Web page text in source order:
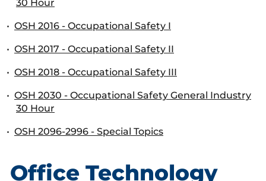
30 Hour
• OSH 2016 - Occupational Safety I
• OSH 2017 - Occupational Safety II
• OSH 2018 - Occupational Safety III
• OSH 2030 - Occupational Safety General Industry
30 Hour
• OSH 2096-2996 - Special Topics
Office Technology